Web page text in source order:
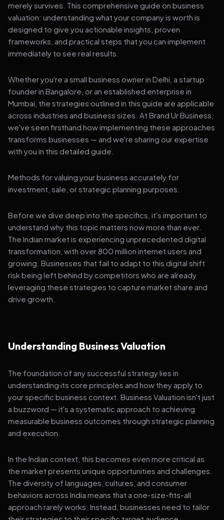
merely survives. This comprehensive guide on business
valuation: understanding what your company is worth is
designed to give you actionable insights, proven
frameworks, and practical steps that you can implement
immediately to see real results.
Whether you're a small business owner in Delhi, a startup
founder in Bangalore, or an established enterprise in
Mumbai, the strategies outlined in this guide are applicable
across industries and business sizes. At Brand Ur Business,
we've seen firsthand how implementing these approaches
transforms businesses — and we're sharing our expertise
with you in this detailed guide.
Methods for valuing your business accurately for
investment, sale, or strategic planning purposes.
Before we dive deep into the specifics, it's important to
understand why this topic matters now more than ever.
The Indian market is experiencing unprecedented digital
transformation, with over 800 million internet users and
growing. Businesses that fail to adapt to this digital shift
risk being left behind by competitors who are already
leveraging these strategies to capture market share and
drive growth.
Understanding Business Valuation
The foundation of any successful strategy lies in
understanding its core principles and how they apply to
your specific business context. Business Valuation isn't just
a buzzword — it's a systematic approach to achieving
measurable business outcomes through strategic planning
and execution.
In the Indian context, this becomes even more critical as
the market presents unique opportunities and challenges.
The diversity of languages, cultures, and consumer
behaviors across India means that a one-size-fits-all
approach rarely works. Instead, businesses need to tailor